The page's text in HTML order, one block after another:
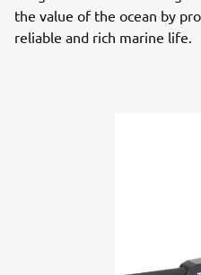
the value of the ocean by
reliable and rich marine life.